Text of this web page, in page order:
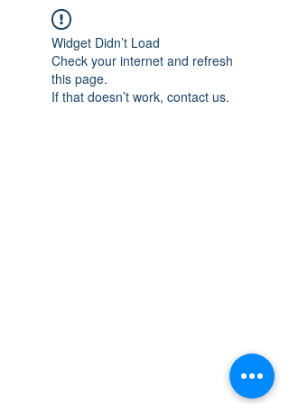
Widget Didn’t Load
Check your internet and refresh
this page.
If that doesn’t work, contact us.